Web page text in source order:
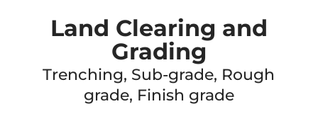
Land Clearing and
Grading
Trenching, Sub-grade, Rough
grade, Finish grade